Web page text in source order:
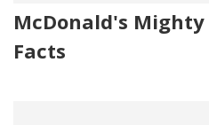
McDonald's
Facts